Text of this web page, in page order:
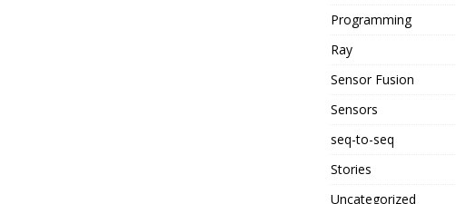
Programming
Ray
Sensor Fusion
Sensors
seq-to-seq
Stories
Uncategorized